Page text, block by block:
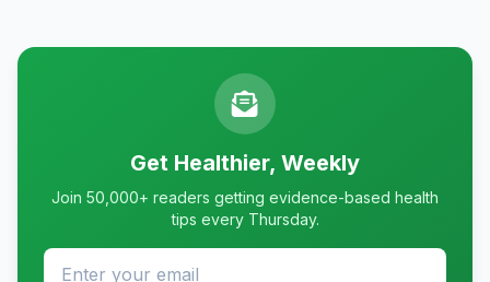
Get Healthier, Weekly
Join 50,000+ readers getting evidence-based health
tips every Thursday.